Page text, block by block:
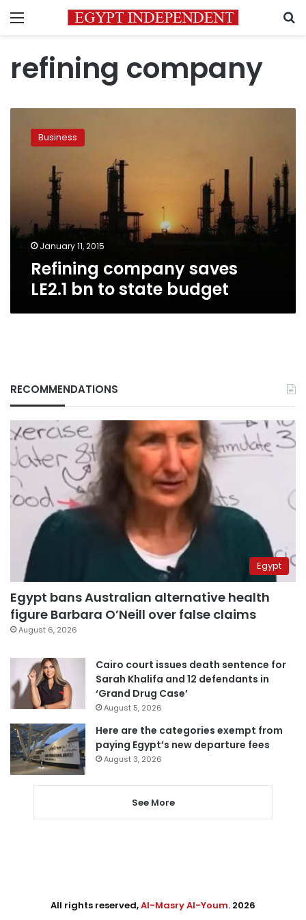
Menu
refining company
company
savesBusiness
January 11, 2015
Refining company saves
LE2.1 bn to state budget
RECOMMENDATIONS
Egypt
Egypt bans Australian alternative health
figure Barbara O’Neill over false claims
August 6, 2026
Cairo court issues death sentence for
Sarah Khalifa and 12 defendants in
‘Grand Drug Case’
August 5, 2026
Here are the categories exempt from
paying Egypt’s new departure fees
August 3, 2026
See More
All rights reserved,Al-Masry Al-Youm. 2026